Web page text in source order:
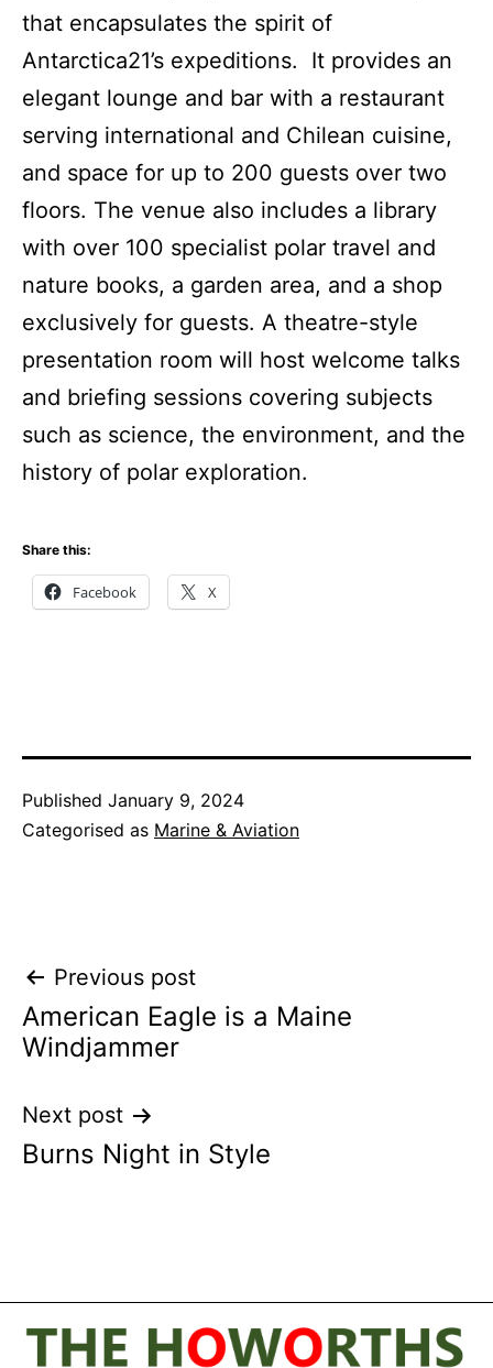
that encapsulates the spirit of
Antarctica21’s expeditions. It provides an
elegant lounge and bar with a restaurant
serving international and Chilean cuisine,
and space for up to 200 guests over two
floors. The venue also includes a library
with over 100 specialist polar travel and
nature books, a garden area, and a shop
exclusively for guests. A theatre-style
presentation room will host welcome talks
and briefing sessions covering subjects
such as science, the environment, and the
history of polar exploration.
Share this:
Facebook X
Published January 9, 2024
Categorised as Marine & Aviation
Post
navigation
Previous post
American Eagle is a Maine
Windjammer
Next post
Burns Night in Style